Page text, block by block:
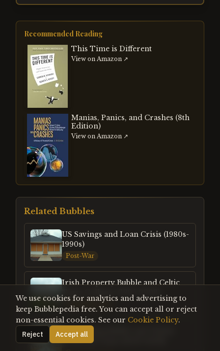
Recommended Reading
This Time is Different
View on Amazon ↗
Manias, Panics, and Crashes (8th
Edition)
View on Amazon ↗
Related Bubbles
US Savings and Loan Crisis (1980s-
1990s)
Post-War
Irish Property Bubble and Celtic
Tiger Collapse (1995-2008)
Contemporary
US Housing Bubble and Global
Financial Crisis (2003-2008)
We use cookies for analytics and advertising to
keep Bubblepedia free. You can accept all or reject
non-essential cookies. See our Cookie Policy.
Reject
Accept all